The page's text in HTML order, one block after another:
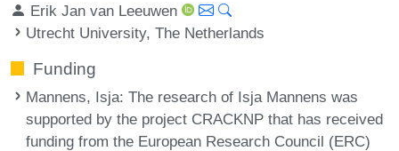
Erik Jan van Leeuwen
Utrecht University, The Netherlands
Funding
Mannens, Isja: The research of Isja Mannens was
supported by the project CRACKNP that has received
funding from the European Research Council (ERC)